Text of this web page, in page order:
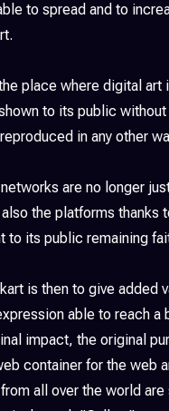
to spread and to
place where digital art
to its public
in any other
are no longer
the platforms thanks
to its public remaining
is then to give added
able to reach a
impact, the original
container for the web
all over the world